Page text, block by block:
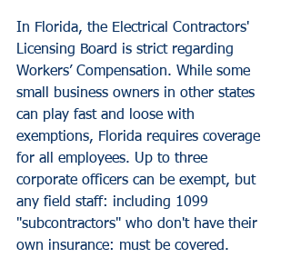
In Florida, the Electrical Contractors'
Licensing Board is strict regarding
Workers’ Compensation. While some
small business owners in other states
can play fast and loose with
exemptions, Florida requires coverage
for all employees. Up to three
corporate officers can be exempt, but
any field staff: including 1099
"subcontractors" who don't have their
own insurance: must be covered.